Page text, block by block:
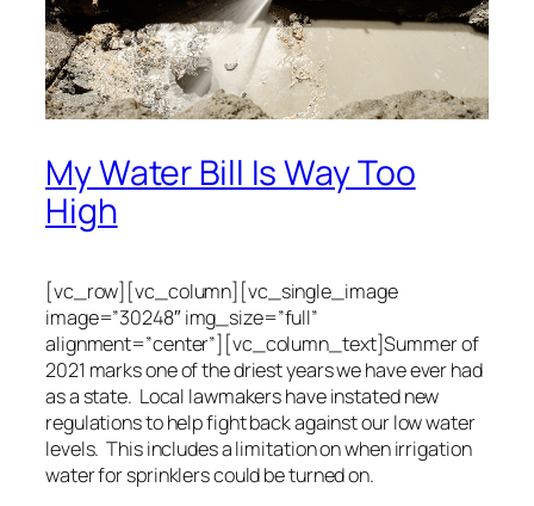
My Water Bill Is Way Too
High
[vc_row][vc_column][vc_single_image
image=”30248″ img_size=”full”
alignment=”center”][vc_column_text]Summer of
2021 marks one of the driest years we have ever had
as a state. Local lawmakers have instated new
regulations to help fight back against our low water
levels. This includes a limitation on when irrigation
water for sprinklers could be turned on.